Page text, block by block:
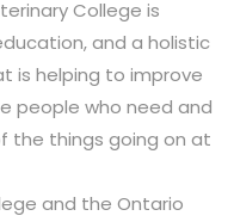
College is
and a holistic
is helping to improve
people who need and
the things going on at
and the Ontario